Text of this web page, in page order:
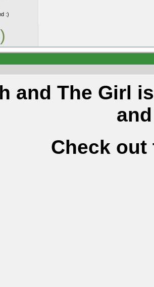
:)
and The Girl
Check out